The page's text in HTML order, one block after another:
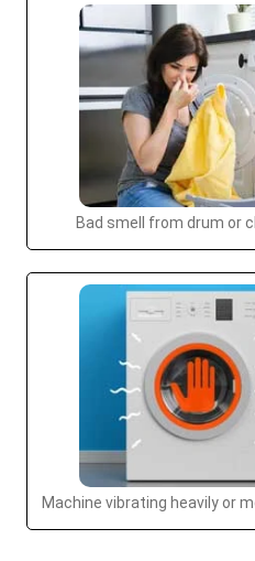
Bad smell from drum or
Machine vibrating heavily or